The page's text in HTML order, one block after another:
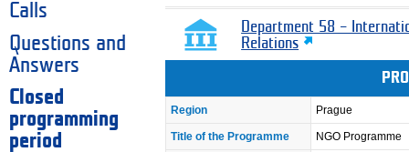
Calls
Questions and
Answers
Closed
programming
period
Department 58 –
Relations
Region Prague
Title of the Programme NGO Programme